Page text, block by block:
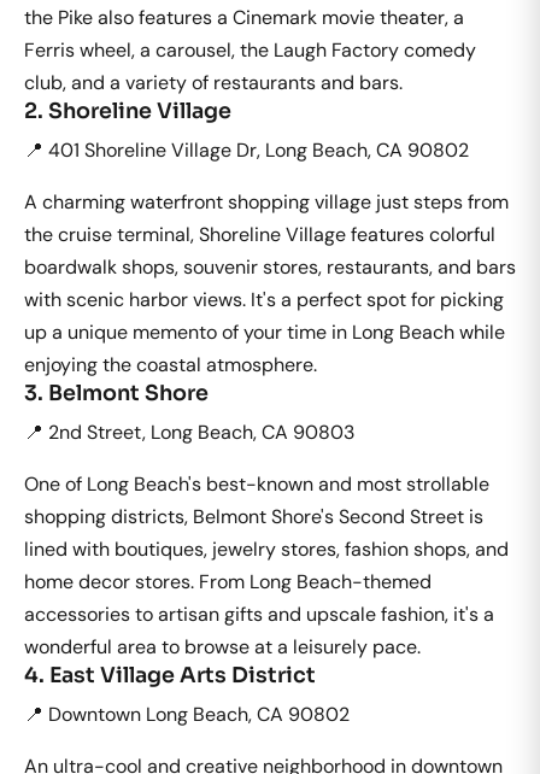
the Pike also features a Cinemark movie theater, a
Ferris wheel, a carousel, the Laugh Factory comedy
club, and a variety of restaurants and bars.
2. Shoreline Village
📍 401 Shoreline Village Dr, Long Beach, CA 90802
A charming waterfront shopping village just steps from
the cruise terminal, Shoreline Village features colorful
boardwalk shops, souvenir stores, restaurants, and bars
with scenic harbor views. It's a perfect spot for picking
up a unique memento of your time in Long Beach while
enjoying the coastal atmosphere.
3. Belmont Shore
📍 2nd Street, Long Beach, CA 90803
One of Long Beach's best-known and most strollable
shopping districts, Belmont Shore's Second Street is
lined with boutiques, jewelry stores, fashion shops, and
home decor stores. From Long Beach-themed
accessories to artisan gifts and upscale fashion, it's a
wonderful area to browse at a leisurely pace.
4. East Village Arts District
📍 Downtown Long Beach, CA 90802
An ultra-cool and creative neighborhood in downtown